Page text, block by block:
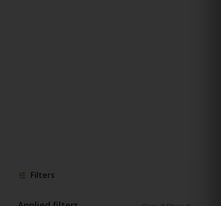
Filters